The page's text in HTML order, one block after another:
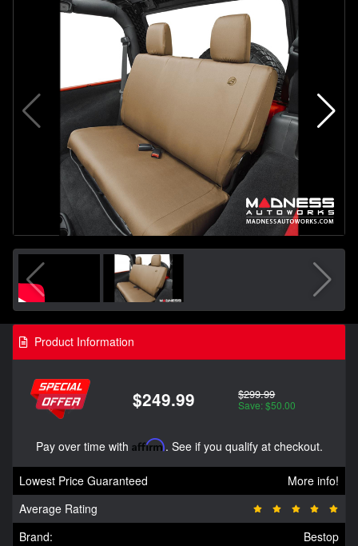
Product Information
$249.99 $299.99
Save: $50.00
Pay over time with Affirm. See if you qualify at checkout.
Lowest Price Guaranteed
More info!
Average Rating
Brand:
Bestop